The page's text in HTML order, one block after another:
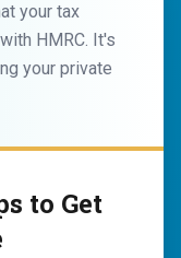
your tax
HMRC. It's
your private
to Get